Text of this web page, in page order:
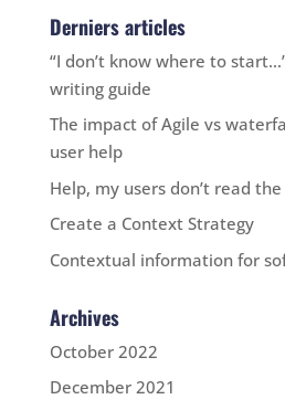
Derniers articles
“I don’t know where to
writing guide
The impact of Agile vs
user help
Help, my users don’t read
Create a Context Strategy
Contextual information for
Archives
October 2022
December 2021